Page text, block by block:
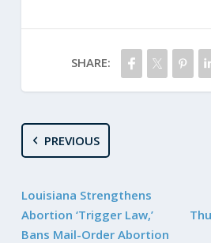
SHARE:
PREVIOUS
Louisiana Strengthens
Abortion ‘Trigger Law,’
Bans Mail-Order Abortion